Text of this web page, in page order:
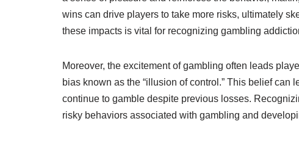
wins can drive players to take more risks, ultimately
these impacts is vital for recognizing gambling
Moreover, the excitement of gambling often leads
bias known as the “illusion of control.” This belief
continue to gamble despite previous losses.
risky behaviors associated with gambling and